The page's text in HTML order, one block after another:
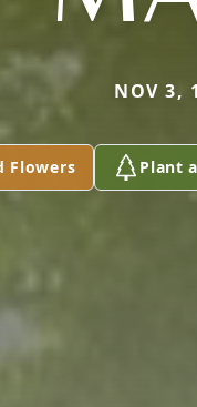
NOV 3,
Flowers Plant